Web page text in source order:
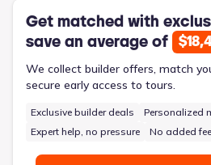
Get matched with
save an average of
We collect builder offers, match
secure early access to tours.
Exclusive builder deals
Personalized
Expert help, no pressure
No added